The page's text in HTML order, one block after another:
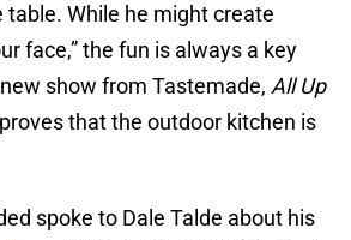
table. While he might create
face,” the fun is always a key
show from Tastemade, All Up
that the outdoor kitchen is
spoke to Dale Talde about his